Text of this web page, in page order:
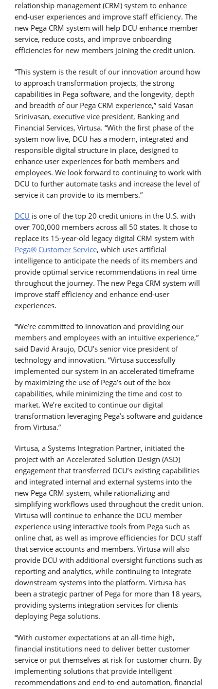
relationship management (CRM) system to enhance
end-user experiences and improve staff efficiency. The
new Pega CRM system will help DCU enhance member
service, reduce costs, and improve onboarding
efficiencies for new members joining the credit union.
“This system is the result of our innovation around how
to approach transformation projects, the strong
capabilities in Pega software, and the longevity, depth
and breadth of our Pega CRM experience,” said Vasan
Srinivasan, executive vice president, Banking and
Financial Services, Virtusa. “With the first phase of the
system now live, DCU has a modern, integrated and
responsible digital structure in place, designed to
enhance user experiences for both members and
employees. We look forward to continuing to work with
DCU to further automate tasks and increase the level of
service it can provide to its members.”
DCU is one of the top 20 credit unions in the U.S. with
over 700,000 members across all 50 states. It chose to
replace its 15-year-old legacy digital CRM system with
Pega® Customer Service, which uses artificial
intelligence to anticipate the needs of its members and
provide optimal service recommendations in real time
throughout the journey. The new Pega CRM system will
improve staff efficiency and enhance end-user
experiences.
“We’re committed to innovation and providing our
members and employees with an intuitive experience,”
said David Araujo, DCU’s senior vice president of
technology and innovation. “Virtusa successfully
implemented our system in an accelerated timeframe
by maximizing the use of Pega’s out of the box
capabilities, while minimizing the time and cost to
market. We’re excited to continue our digital
transformation leveraging Pega’s software and guidance
from Virtusa.”
Virtusa, a Systems Integration Partner, initiated the
project with an Accelerated Solution Design (ASD)
engagement that transferred DCU’s existing capabilities
and integrated internal and external systems into the
new Pega CRM system, while rationalizing and
simplifying workflows used throughout the credit union.
Virtusa will continue to enhance the DCU member
experience using interactive tools from Pega such as
online chat, as well as improve efficiencies for DCU staff
that service accounts and members. Virtusa will also
provide DCU with additional oversight functions such as
reporting and analytics, while continuing to integrate
downstream systems into the platform. Virtusa has
been a strategic partner of Pega for more than 18 years,
providing systems integration services for clients
deploying Pega solutions.
“With customer expectations at an all-time high,
financial institutions need to deliver better customer
service or put themselves at risk for customer churn. By
implementing solutions that provide intelligent
recommendations and end-to-end automation, financial